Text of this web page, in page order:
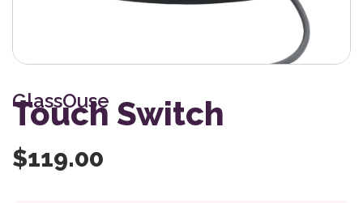
GlassOuse
Touch Switch
$119.00